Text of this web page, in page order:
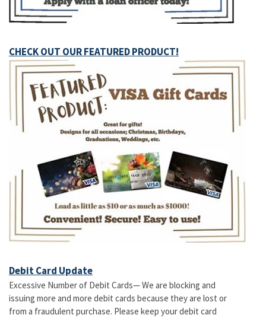
CHECK OUT OUR FEATURED PRODUCT!
Debit Card Update
Excessive Number of Debit Cards— We are blocking and
issuing more and more debit cards because they are lost or
from a fraudulent purchase. Please keep your debit card